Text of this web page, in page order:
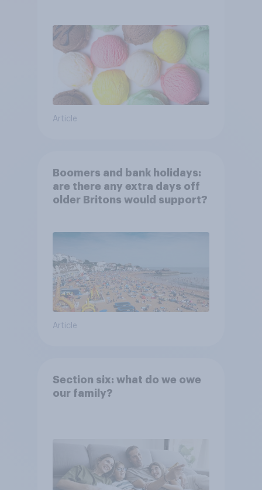
Article
Boomers and bank holidays:
are there any extra days off
older Britons would support?
Article
Section six: what do we owe
our family?